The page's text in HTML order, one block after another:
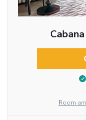
Room